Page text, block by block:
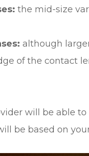
the mid-size
although
of the contact
will be able
be based on